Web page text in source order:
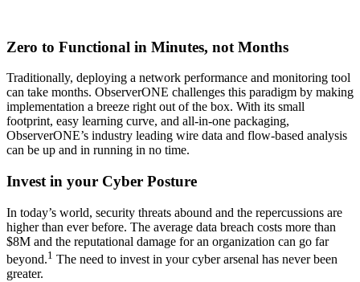
Zero to Functional in Minutes, not Months
Traditionally, deploying a network performance and monitoring tool
can take months. ObserverONE challenges this paradigm by making
implementation a breeze right out of the box. With its small
footprint, easy learning curve, and all-in-one packaging,
ObserverONE’s industry leading wire data and flow-based analysis
can be up and in running in no time.
Invest in your Cyber Posture
In today’s world, security threats abound and the repercussions are
higher than ever before. The average data breach costs more than
$8M and the reputational damage for an organization can go far
beyond.1 The need to invest in your cyber arsenal has never been
greater.